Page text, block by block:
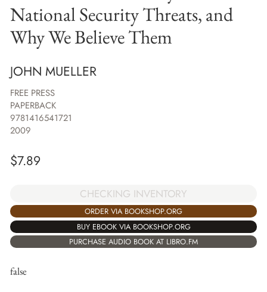
National Security Threats, and
Why We Believe Them
JOHN MUELLER
FREE PRESS
PAPERBACK
9781416541721
2009
$7.89
CHECKING INVENTORY
ORDER VIA BOOKSHOP.ORG
BUY EBOOK VIA BOOKSHOP.ORG
PURCHASE AUDIO BOOK AT LIBRO.FM
false